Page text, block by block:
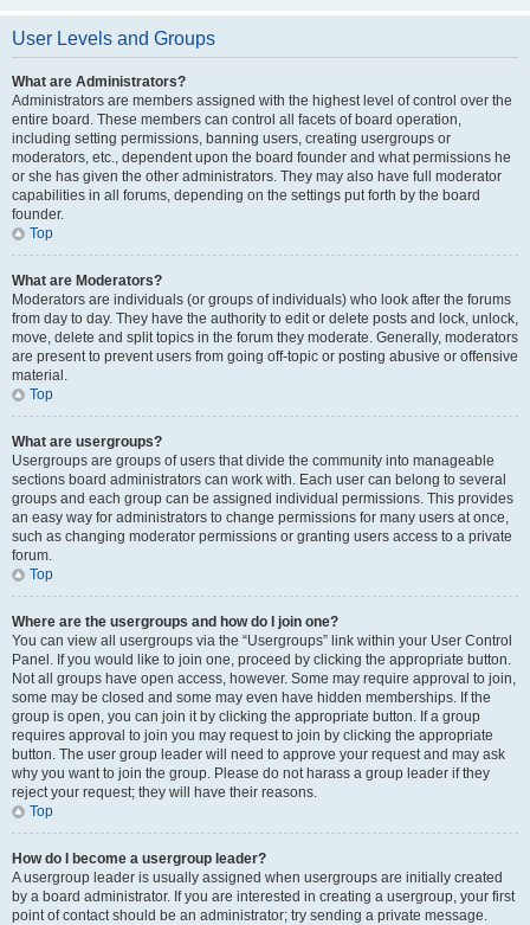
User Levels and Groups
What are Administrators?
Administrators are members assigned with the highest level of control over the
entire board. These members can control all facets of board operation,
including setting permissions, banning users, creating usergroups or
moderators, etc., dependent upon the board founder and what permissions he
or she has given the other administrators. They may also have full moderator
capabilities in all forums, depending on the settings put forth by the board
founder.
Top
What are Moderators?
Moderators are individuals (or groups of individuals) who look after the forums
from day to day. They have the authority to edit or delete posts and lock, unlock,
move, delete and split topics in the forum they moderate. Generally, moderators
are present to prevent users from going off-topic or posting abusive or offensive
material.
Top
What are usergroups?
Usergroups are groups of users that divide the community into manageable
sections board administrators can work with. Each user can belong to several
groups and each group can be assigned individual permissions. This provides
an easy way for administrators to change permissions for many users at once,
such as changing moderator permissions or granting users access to a private
forum.
Top
Where are the usergroups and how do I join one?
You can view all usergroups via the “Usergroups” link within your User Control
Panel. If you would like to join one, proceed by clicking the appropriate button.
Not all groups have open access, however. Some may require approval to join,
some may be closed and some may even have hidden memberships. If the
group is open, you can join it by clicking the appropriate button. If a group
requires approval to join you may request to join by clicking the appropriate
button. The user group leader will need to approve your request and may ask
why you want to join the group. Please do not harass a group leader if they
reject your request; they will have their reasons.
Top
How do I become a usergroup leader?
A usergroup leader is usually assigned when usergroups are initially created
by a board administrator. If you are interested in creating a usergroup, your first
point of contact should be an administrator; try sending a private message.